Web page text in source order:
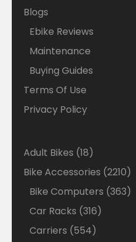
Blogs
Ebike Reviews
Maintenance
Buying Guides
Terms Of Use
Privacy Policy
Adult Bikes 1818
products
Bike Accessories 2210
Bike Computers 363363
Car Racks 316316
Carriers 554554